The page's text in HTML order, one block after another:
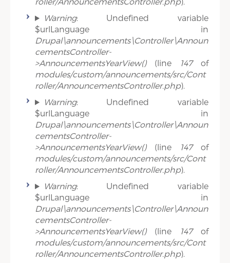
Warning: Undefined variable
$urlLanguage in
Drupal\announcements\Controller\Announ
cementsController-
>AnnouncementsYearView()(line 147of
modules/custom/announcements/src/Cont
roller/AnnouncementsController.php).
Warning: Undefined variable
$urlLanguage in
Drupal\announcements\Controller\Announ
cementsController-
>AnnouncementsYearView()(line 147of
modules/custom/announcements/src/Cont
roller/AnnouncementsController.php).
Warning: Undefined variable
$urlLanguage in
Drupal\announcements\Controller\Announ
cementsController-
>AnnouncementsYearView()(line 147of
modules/custom/announcements/src/Cont
roller/AnnouncementsController.php).